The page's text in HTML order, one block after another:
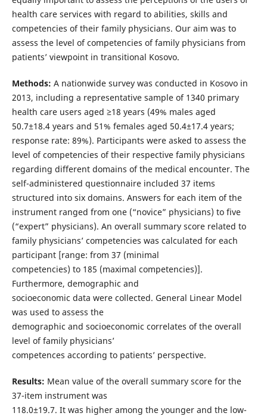
health care services with regard to abilities, skills and
competencies of their family physicians. Our aim was to
assess the level of competencies of family physicians from
patients’ viewpoint in transitional Kosovo.
Methods: A nationwide survey was conducted in Kosovo in
2013, including a representative sample of 1340 primary
health care users aged ≥18 years (49% males aged
50.7±18.4 years and 51% females aged 50.4±17.4 years;
response rate: 89%). Participants were asked to assess the
level of competencies of their respective family physicians
regarding different domains of the medical encounter. The
self-administered questionnaire included 37 items
structured into six domains. Answers for each item of the
instrument ranged from one (“novice” physicians) to five
(“expert” physicians). An overall summary score related to
family physicians’ competencies was calculated for each
participant [range: from 37 (minimal
competencies) to 185 (maximal competencies)].
Furthermore, demographic and
socioeconomic data were collected. General Linear Model
was used to assess the
demographic and socioeconomic correlates of the overall
level of family physicians’
competences according to patients’ perspective.
Results: Mean value of the overall summary score for the
37-item instrument was
118.0±19.7. It was higher among the younger and the low-